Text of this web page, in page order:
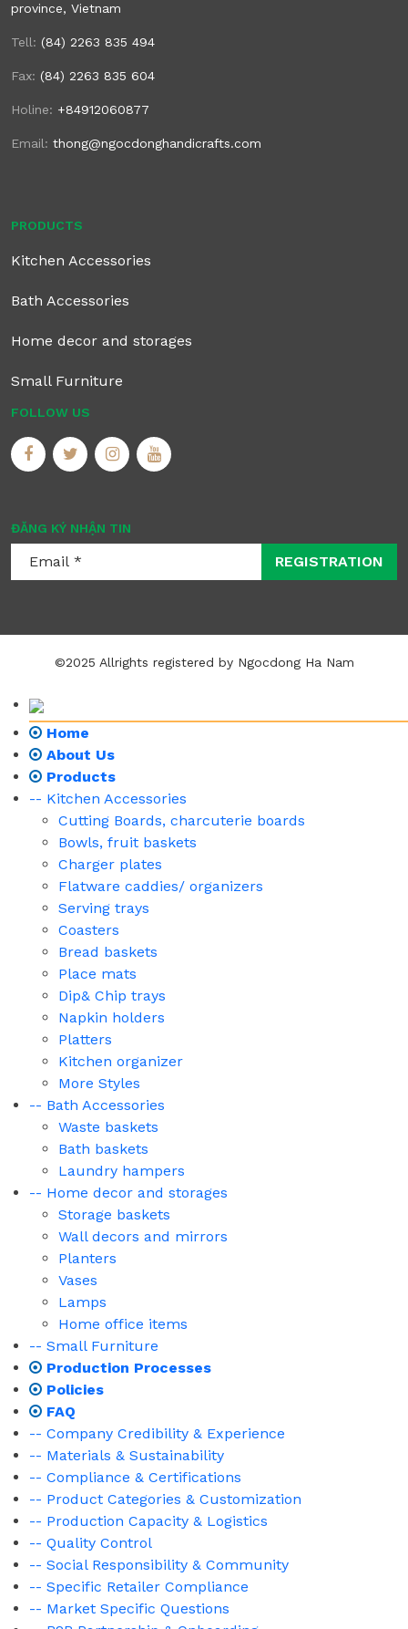
province, Vietnam
Tell: (84) 2263 835 494
Fax: (84) 2263 835 604
Holine: +84912060877
Email: thong@ngocdonghandicrafts.com
PRODUCTS
Kitchen Accessories
Bath Accessories
Home decor and storages
Small Furniture
FOLLOW US
ĐĂNG KÝ NHẬN TIN
REGISTRATION
©2025 Allrights registered by Ngocdong Ha Nam
Home
About Us
Products
-- Kitchen Accessories
Cutting Boards, charcuterie boards
Bowls, fruit baskets
Charger plates
Flatware caddies/ organizers
Serving trays
Coasters
Bread baskets
Place mats
Dip& Chip trays
Napkin holders
Platters
Kitchen organizer
More Styles
-- Bath Accessories
Waste baskets
Bath baskets
Laundry hampers
-- Home decor and storages
Storage baskets
Wall decors and mirrors
Planters
Vases
Lamps
Home office items
-- Small Furniture
Production Processes
Policies
FAQ
-- Company Credibility & Experience
-- Materials & Sustainability
-- Compliance & Certifications
-- Product Categories & Customization
-- Production Capacity & Logistics
-- Quality Control
-- Social Responsibility & Community
-- Specific Retailer Compliance
-- Market Specific Questions